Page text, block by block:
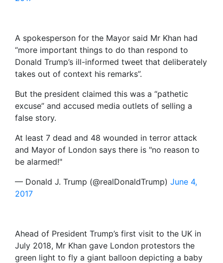
A spokesperson for the Mayor said Mr Khan had
“more important things to do than respond to
Donald Trump’s ill-informed tweet that deliberately
takes out of context his remarks”.
But the president claimed this was a “pathetic
excuse” and accused media outlets of selling a
false story.
At least 7 dead and 48 wounded in terror attack
and Mayor of London says there is "no reason to
be alarmed!"
— Donald J. Trump (@realDonaldTrump) June 4,
2017
Ahead of President Trump’s first visit to the UK in
July 2018, Mr Khan gave London protestors the
green light to fly a giant balloon depicting a baby